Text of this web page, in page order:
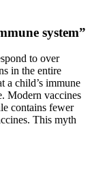
system”
to over
in the entire
a child’s immune
Modern vaccines
contains fewer
This myth